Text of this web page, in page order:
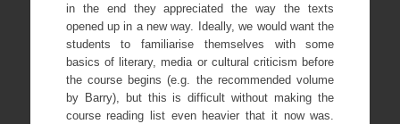
in the end they appreciated the way the texts
opened up in a new way. Ideally, we would want the
students to familiarise themselves with some
basics of literary, media or cultural criticism before
the course begins (e.g. the recommended volume
by Barry), but this is difficult without making the
course reading list even heavier that it now was.